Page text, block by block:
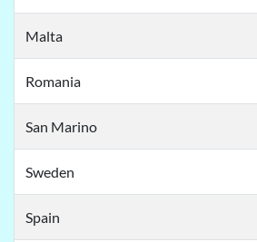
Malta
Romania
San Marino
Sweden
Spain